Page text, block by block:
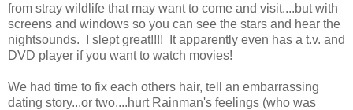
from stray wildlife that may want to come and visit....but with
screens and windows so you can see the stars and hear the
nightsounds. I slept great!!!! It apparently even has a t.v. and
DVD player if you want to watch movies!
We had time to fix each others hair, tell an embarrassing
dating story...or two....hurt Rainman's feelings (who was